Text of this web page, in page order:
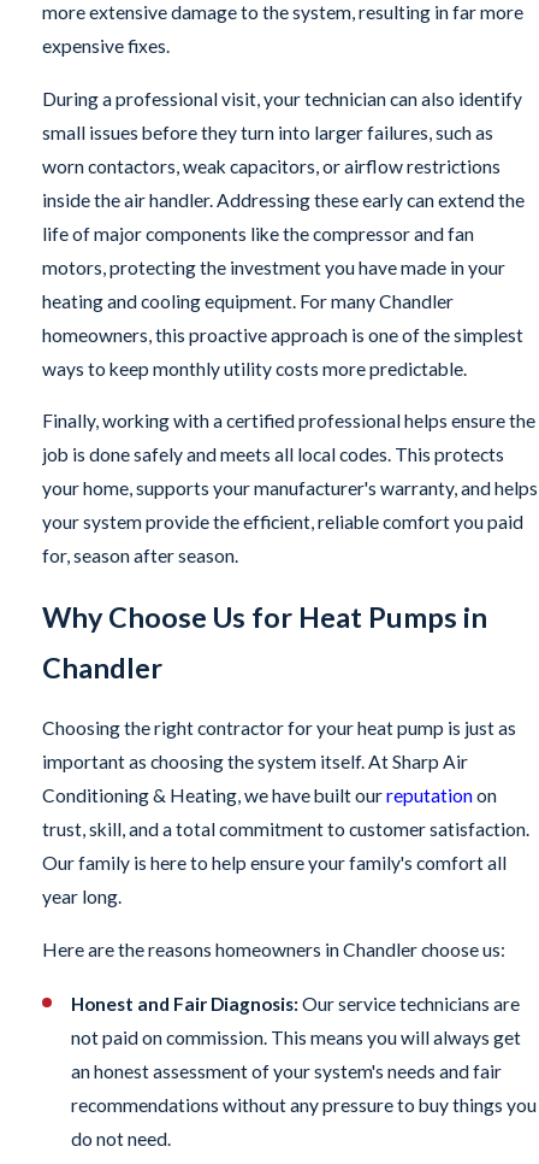
more extensive damage to the system, resulting in far more
expensive fixes.
During a professional visit, your technician can also identify
small issues before they turn into larger failures, such as
worn contactors, weak capacitors, or airflow restrictions
inside the air handler. Addressing these early can extend the
life of major components like the compressor and fan
motors, protecting the investment you have made in your
heating and cooling equipment. For many Chandler
homeowners, this proactive approach is one of the simplest
ways to keep monthly utility costs more predictable.
Finally, working with a certified professional helps ensure the
job is done safely and meets all local codes. This protects
your home, supports your manufacturer's warranty, and helps
your system provide the efficient, reliable comfort you paid
for, season after season.
Why Choose Us for Heat Pumps in
Chandler
Choosing the right contractor for your heat pump is just as
important as choosing the system itself. At Sharp Air
Conditioning & Heating, we have built ourreputationon
trust, skill, and a total commitment to customer satisfaction.
Our family is here to help ensure your family's comfort all
year long.
Here are the reasons homeowners in Chandler choose us:
Honest and Fair Diagnosis:Our service technicians are
not paid on commission. This means you will always get
an honest assessment of your system's needs and fair
recommendations without any pressure to buy things you
do not need.